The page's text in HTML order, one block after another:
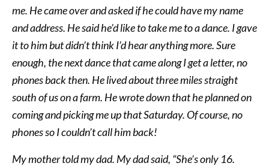
me. He came over and asked if he could have my name
and address. He said he’d like to take me to a dance. I gave
it to him but didn’t think I’d hear anything more. Sure
enough, the next dance that came along I get a letter, no
phones back then. He lived about three miles straight
south of us on a farm. He wrote down that he planned on
coming and picking me up that Saturday. Of course, no
phones so I couldn’t call him back!
My mother told my dad. My dad said, “She’s only 16.